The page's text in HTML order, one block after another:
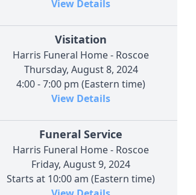
View Details
Visitation
Harris Funeral Home - Roscoe
Thursday, August 8, 2024
4:00 - 7:00 pm (Eastern time)
View Details
Funeral Service
Harris Funeral Home - Roscoe
Friday, August 9, 2024
Starts at 10:00 am (Eastern time)